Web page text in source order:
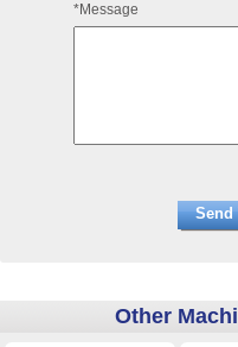
*Message
Other